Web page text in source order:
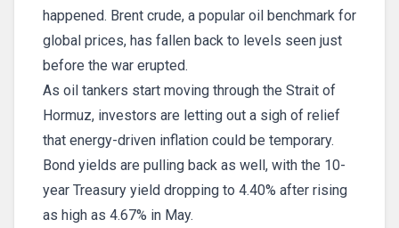
happened. Brent crude, a popular oil benchmark for
global prices, has fallen back to levels seen just
before the war erupted.
As oil tankers start moving through the Strait of
Hormuz, investors are letting out a sigh of relief
that energy-driven inflation could be temporary.
Bond yields are pulling back as well, with the 10-
year Treasury yield dropping to 4.40% after rising
as high as 4.67% in May.